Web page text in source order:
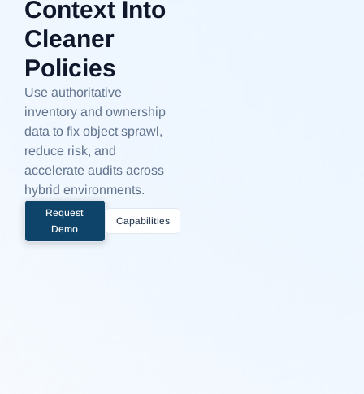
Context Into
Cleaner
Policies
Use authoritative
inventory and ownership
data to fix object sprawl,
reduce risk, and
accelerate audits across
hybrid environments.
Request
Demo
Capabilities